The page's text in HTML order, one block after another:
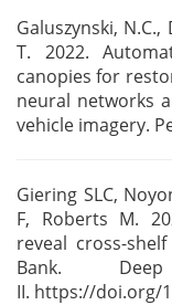
Galuszynski,
T. 2022.
canopies for
neural networks
vehicle imagery.
Giering SLC,
F, Roberts M.
reveal cross-
Bank.
II. https://doi.org/